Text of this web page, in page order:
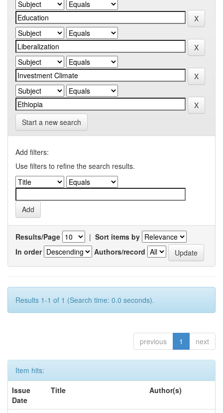
Start a new search
Add filters:
Use filters to refine the search results.
Results/Page | Sort items by
In order
Authors/record
Results 1-1 of 1 (Search time: 0.0 seconds).
previous 1 next
Item hits:
Issue
Date
Title Author(s)